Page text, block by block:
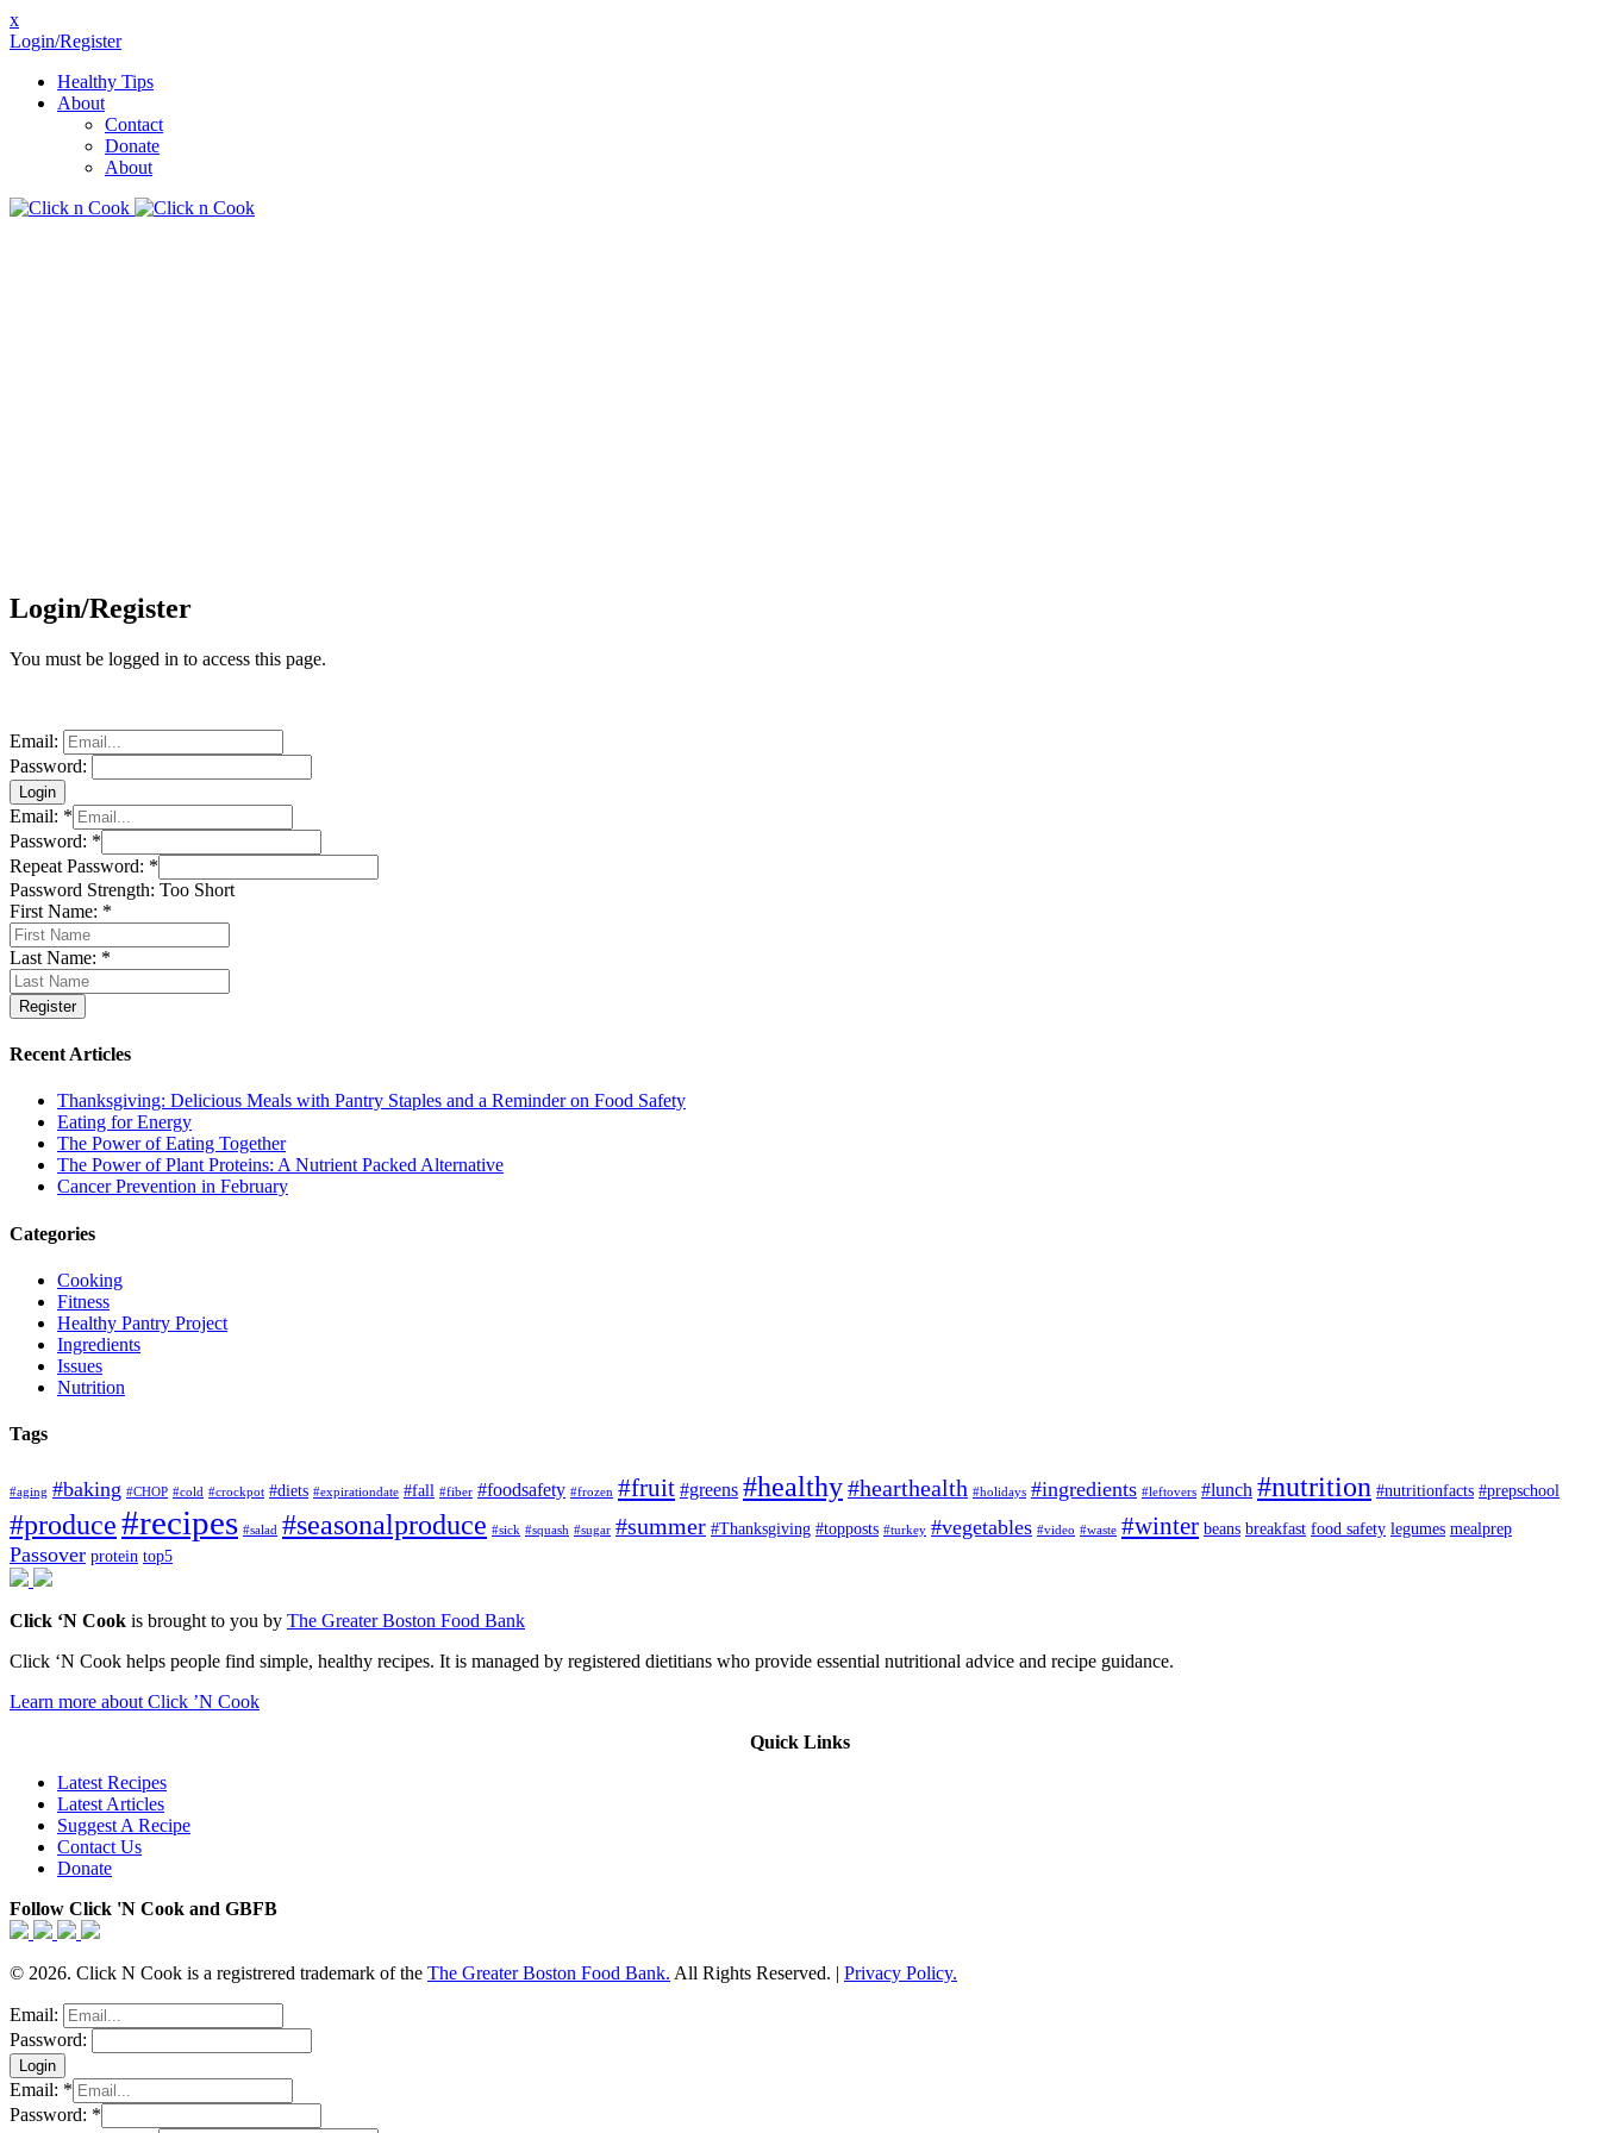
x
Login/Register
Healthy Tips
About
Contact
Donate
About
Login/Register
You must be logged in to access this page.
Email:
Password:
Email: *
Password: *
Repeat Password: *
Password Strength: Too Short
First Name: *
Last Name: *
Recent Articles
Thanksgiving: Delicious Meals with Pantry Staples and a Reminder on Food Safety
Eating for Energy
The Power of Eating Together
The Power of Plant Proteins: A Nutrient Packed Alternative
Cancer Prevention in February
Categories
Cooking
Fitness
Healthy Pantry Project
Ingredients
Issues
Nutrition
Tags
#aging #baking #CHOP #cold #crockpot #diets #expirationdate #fall #fiber #foodsafety #frozen #fruit #greens #healthy#hearthealth #holidays #ingredients #leftovers #lunch #nutrition #nutritionfacts #prepschool
#produce#recipes #salad #seasonalproduce #sick #squash #sugar #summer #Thanksgiving #topposts #turkey #vegetables #video #waste #winter beans breakfast food safety legumes mealprep
Passover protein top5
Click ‘N Cook is brought to you by The Greater Boston Food Bank
Click ‘N Cook helps people find simple, healthy recipes. It is managed by registered dietitians who provide essential nutritional advice and recipe guidance.
Learn more about Click ’N Cook
Quick Links
Latest Recipes
Latest Articles
Suggest A Recipe
Contact Us
Donate
Follow Click 'N Cook and GBFB
© 2026. Click N Cook is a registrered trademark of the The Greater Boston Food Bank. All Rights Reserved. | Privacy Policy.
Email:
Password:
Email: *
Password: *